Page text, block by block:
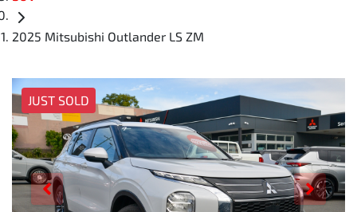
2025 Mitsubishi Outlander LS ZM
JUST SOLD